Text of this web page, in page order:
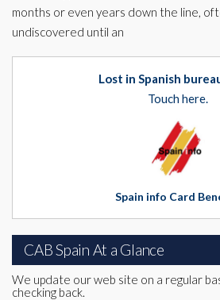
months or even years down the line,
undiscovered until an
Lost in Spanish
Touch here.
Spain info Card
CAB Spain At a Glance
We update our web site on a regular
checking back.